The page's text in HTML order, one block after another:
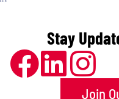
Stay
Join